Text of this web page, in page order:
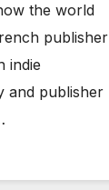
the world
publisher
indie
and publisher